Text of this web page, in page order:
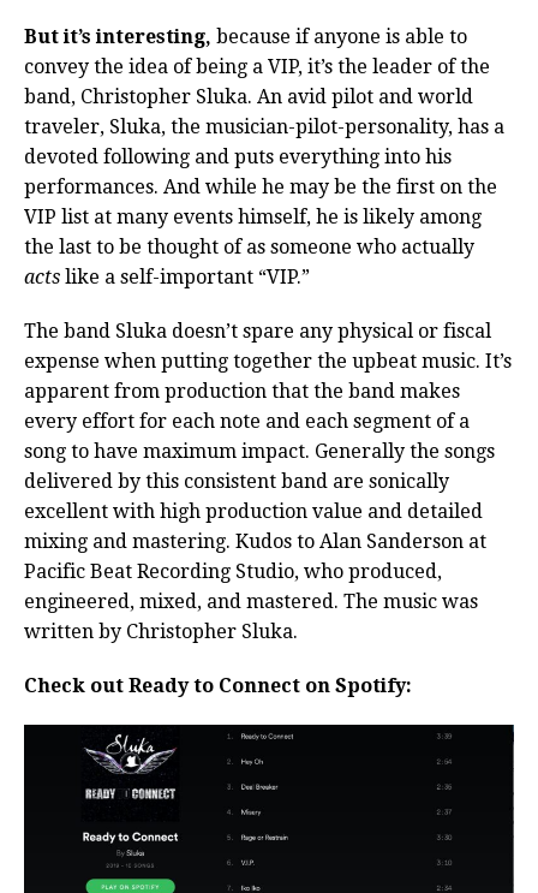
But it’s interesting, because if anyone is able to
convey the idea of being a VIP, it’s the leader of the
band, Christopher Sluka. An avid pilot and world
traveler, Sluka, the musician-pilot-personality, has a
devoted following and puts everything into his
performances. And while he may be the first on the
VIP list at many events himself, he is likely among
the last to be thought of as someone who actually
acts like a self-important “VIP.”
The band Sluka doesn’t spare any physical or fiscal
expense when putting together the upbeat music. It’s
apparent from production that the band makes
every effort for each note and each segment of a
song to have maximum impact. Generally the songs
delivered by this consistent band are sonically
excellent with high production value and detailed
mixing and mastering. Kudos to Alan Sanderson at
Pacific Beat Recording Studio, who produced,
engineered, mixed, and mastered. The music was
written by Christopher Sluka.
Check out Ready to Connect on Spotify: